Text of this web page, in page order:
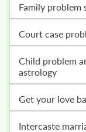
family
court case
child problem and child control solution with
astrology
get your love
intercaste